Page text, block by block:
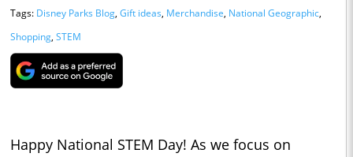
Tags: Disney Parks Blog, Gift ideas, Merchandise, National Geographic,
Shopping, STEM
Happy National STEM Day! As we focus on